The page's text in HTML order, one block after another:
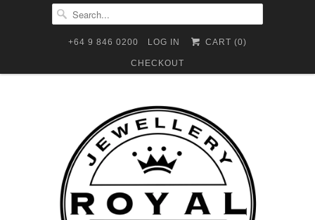
+64 9 846 0200 LOG IN CART (0)
CHECKOUT